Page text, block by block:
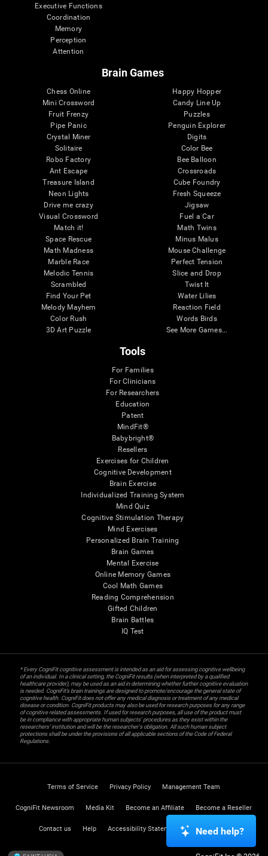
Executive Functions
Coordination
Memory
Perception
Attention
Brain Games
Chess Online
Mini Crossword
Fruit Frenzy
Pipe Panic
Crystal Miner
Solitaire
Robo Factory
Ant Escape
Treasure Island
Neon Lights
Drive me crazy
Visual Crossword
Match it!
Space Rescue
Math Madness
Marble Race
Melodic Tennis
Scrambled
Find Your Pet
Melody Mayhem
Color Rush
3D Art Puzzle
Happy Hopper
Candy Line Up
Puzzles
Penguin Explorer
Digits
Color Bee
Bee Balloon
Crossroads
Cube Foundry
Fresh Squeeze
Jigsaw
Fuel a Car
Math Twins
Minus Malus
Mouse Challenge
Perfect Tension
Slice and Drop
Twist It
Water Lilies
Reaction Field
Words Birds
See More Games...
Tools
For Families
For Clinicians
For Researchers
Education
Patent
MindFit®
Babybright®
Resellers
Exercises for Children
Cognitive Development
Brain Exercise
Individualized Training System
Mind Quiz
Cognitive Stimulation Therapy
Mind Exercises
Personalized Brain Training
Brain Games
Mental Exercise
Online Memory Games
Cool Math Games
Reading Comprehension
Gifted Children
Brain Battles
IQ Test
* Every CogniFit cognitive assessment is intended as an aid for assessing cognitive wellbeing
of an individual. In a clinical setting, the CogniFit results (when interpreted by a qualified
healthcare provider), may be used as an aid in determining whether further cognitive evaluation
is needed. CogniFit’s brain trainings are designed to promote/encourage the general state of
cognitive health. CogniFit does not offer any medical diagnosis or treatment of any medical
disease or condition. CogniFit products may also be used for research purposes for any range
of cognitive related assessments. If used for research purposes, all use of the product must
be in compliance with appropriate human subjects' procedures as they exist within the
researchers' institution and will be the researcher's obligation. All such human subject
protections shall be under the provisions of all applicable sections of the Code of Federal
Regulations.
Terms of Service Privacy Policy Management Team
CogniFit Newsroom Media Kit Become an Affiliate Become a Reseller
Contact us Help Accessibility Statement Trust Center
Need help?